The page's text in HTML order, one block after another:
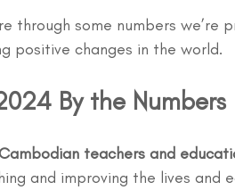
through some numbers
positive changes in the world.
By the Numbers
teachers and
and improving the lives and